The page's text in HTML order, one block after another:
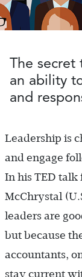
The
an ability
and
Leadership is
and engage
In his TED talk
McChrystal
leaders are
but because
accountants,
stay current